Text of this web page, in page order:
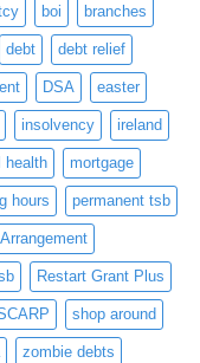
boi branches
debt debt relief
DSA easter
insolvency ireland
health mortgage
hours permanent tsb
Restart Grant Plus
shop around
zombie debts